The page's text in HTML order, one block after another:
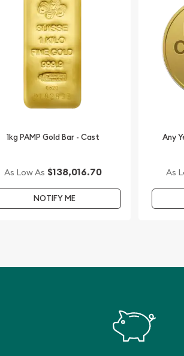
online today from us!
anytime.
1kg PAMP Gold Bar - Cast
As Low As $138,016.70
NOTIFY ME
Any
As